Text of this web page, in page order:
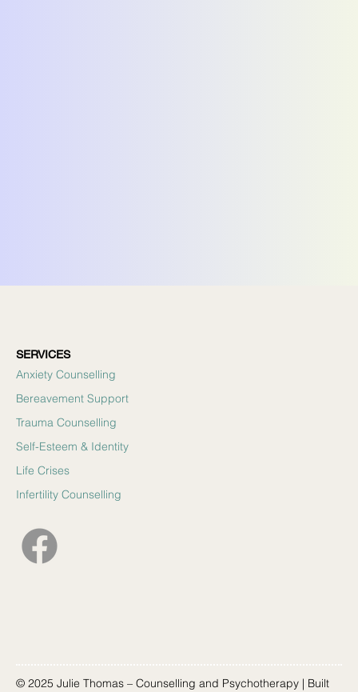
SERVICES
Anxiety Counselling
Bereavement Support
Trauma Counselling
Self-Esteem & Identity
Life Crises
Infertility Counselling
© 2025 Julie Thomas – Counselling and Psychotherapy | Built